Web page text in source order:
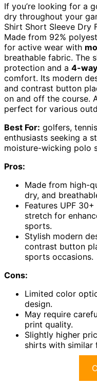
If you’re looking for a
dry throughout your
Shirt Short Sleeve Dry
Made from 92%
for active wear with
breathable fabric. The
protection and a 4-
comfort. Its modern
and contrast button
on and off the course.
perfect for various
Best For: golfers,
enthusiasts seeking a
moisture-wicking polo
Pros:
Made from high-
dry, and
Features UPF
stretch for
sports.
Stylish modern
contrast button
sports occasions.
Cons:
Limited color
design.
May require
print quality.
Slightly higher
shirts with similar